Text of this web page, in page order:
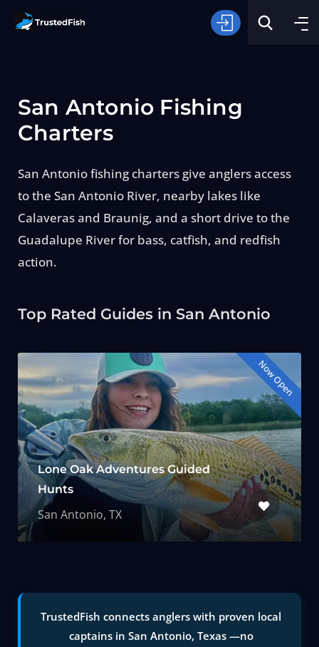
Type of Fishing
Search
San Antonio Fishing
Charters
San Antonio fishing charters give anglers access
to the San Antonio River, nearby lakes like
Calaveras and Braunig, and a short drive to the
Guadalupe River for bass, catfish, and redfish
action.
Top Rated Guides in San Antonio
Now Open
Lone Oak Adventures Guided
Hunts
San Antonio, TX
TrustedFish connects anglers with proven local
captains in San Antonio, Texas —no